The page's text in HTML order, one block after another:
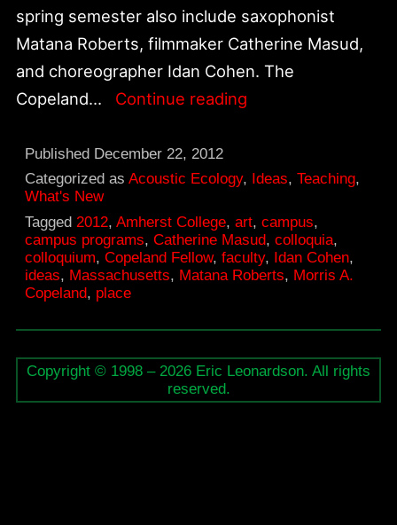
spring semester also include saxophonist
Matana Roberts, filmmaker Catherine Masud,
and choreographer Idan Cohen. The
Copeland…
Continue readingAmherst
Colloquia
Art
in
Place
of
Published December 22, 2012
Categorized asAcoustic Ecology, Ideas,Teaching,
What's New
Tagged 2012,Amherst College,art,campus,
campus programs,Catherine Masud,colloquia,
colloquium,Copeland Fellow,faculty, Idan Cohen,
ideas, Massachusetts, Matana Roberts, Morris A.
Copeland, place
Copyright © 1998 – 2026 Eric Leonardson. All rights
reserved.